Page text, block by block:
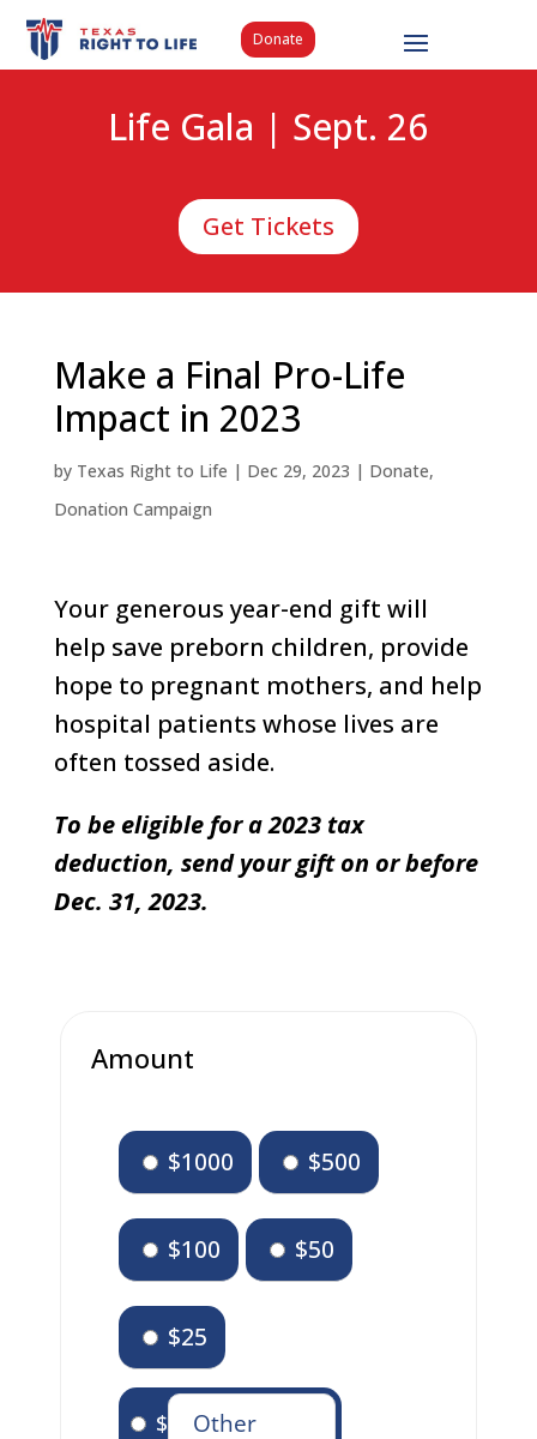
Donate
Life Gala | Sept. 26
Get Tickets
Make a Final Pro-Life
Impact in 2023
by Texas Right to Life | Dec 29, 2023 | Donate,
Donation Campaign
Your generous year-end gift will
help save preborn children, provide
hope to pregnant mothers, and help
hospital patients whose lives are
often tossed aside.
To be eligible for a 2023 tax
deduction, send your gift on or before
Dec. 31, 2023.
Amount
$1000 $500
$100 $50
$25
$